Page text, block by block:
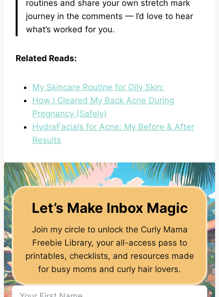
routines and share your own stretch mark
journey in the comments — I’d love to hear
what’s worked for you.
Related Reads:
My Skincare Routine for Oily Skin:
How I Cleared My Back Acne During
Pregnancy (Safely)
HydraFacials for Acne: My Before & After
Results
Let’s Make Inbox Magic
Join my circle to unlock the Curly Mama
Freebie Library, your all-access pass to
printables, checklists, and resources made
for busy moms and curly hair lovers.